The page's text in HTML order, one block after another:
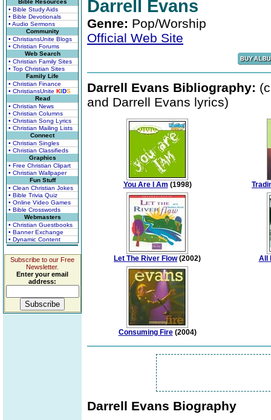
Bible Resources
• Bible Study Aids
• Bible Devotionals
• Audio Sermons
Community
• ChristiansUnite Blogs
• Christian Forums
Web Search
• Christian Family Sites
• Top Christian Sites
Family Life
• Christian Finance
• ChristiansUnite KIDS
Read
• Christian News
• Christian Columns
• Christian Song Lyrics
• Christian Mailing Lists
Connect
• Christian Singles
• Christian Classifieds
Graphics
• Free Christian Clipart
• Christian Wallpaper
Fun Stuff
• Clean Christian Jokes
• Bible Trivia Quiz
• Online Video Games
• Bible Crosswords
Webmasters
• Christian Guestbooks
• Banner Exchange
• Dynamic Content
Subscribe to our Free
Newsletter.
Enter your email
address:
Darrell Evans
Genre: Pop/Worship
Official Web Site
Darrell Evans Bibliography:
and Darrell Evans lyrics)
You Are I Am (1998)
Let The River Flow(2002) All
Consuming Fire(2004)
Darrell Evans Biography